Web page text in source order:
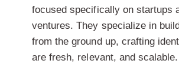
focused specifically on startups
ventures. They specialize in
from the ground up, crafting
are fresh, relevant, and scalable.